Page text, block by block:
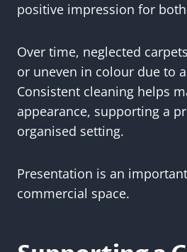
positive impression for
Over time, neglected
or uneven in colour due to
Consistent cleaning helps
appearance, supporting a
organised setting.
Presentation is an
commercial space.